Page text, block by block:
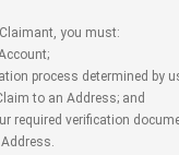
you must:
process determined by
to an Address; and
required verification